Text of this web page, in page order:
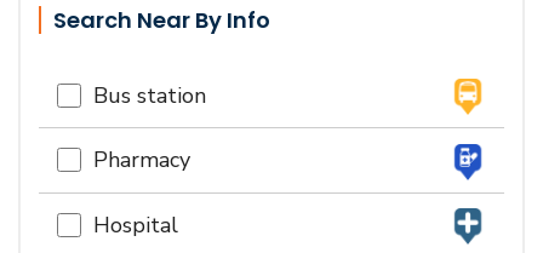
Search Near By Info
Bus station
Pharmacy
Hospital